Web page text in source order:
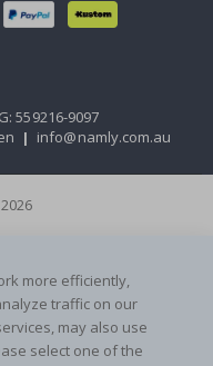
559216-9097
| info@namly.com.au
more efficiently,
traffic on our
may also use
select one of the